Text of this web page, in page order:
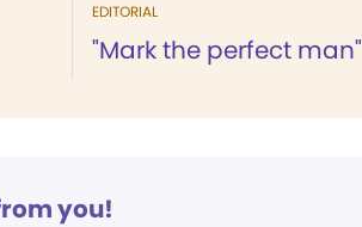
EDITORIAL
"Mark the perfect man"
you!